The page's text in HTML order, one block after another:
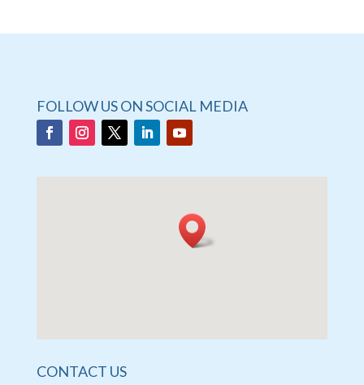
FOLLOW US ON SOCIAL MEDIA
CONTACT US